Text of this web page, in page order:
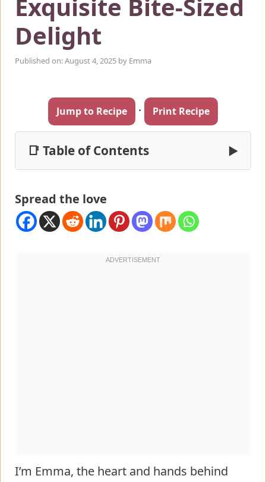
Exquisite Bite-Sized
Delight
Published on: August 4, 2025 by Emma
Jump to Recipe · Print Recipe
📑 Table of Contents ▶
Spread the love
I’m Emma, the heart and hands behind